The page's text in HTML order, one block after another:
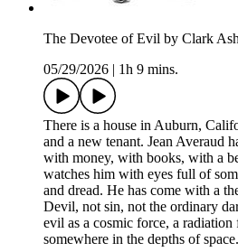
The Devotee of Evil by Clark
05/29/2026
1h 9 mins.
There is a house in Auburn,
and a new tenant. Jean Averaud
with money, with books, with a
watches him with eyes full of
and dread. He has come with a
Devil, not sin, not the ordinary
evil as a cosmic force, a radiation
somewhere in the depths of space.